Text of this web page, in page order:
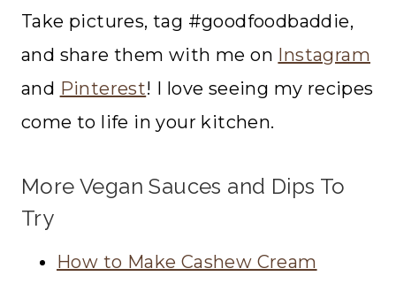
Take pictures, tag #goodfoodbaddie,
and share them with me on Instagram
and Pinterest! I love seeing my recipes
come to life in your kitchen.
More Vegan Sauces and Dips To
Try
How to Make Cashew Cream